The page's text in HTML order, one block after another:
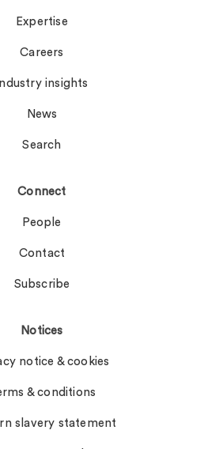
Expertise
Careers
Industry insights
News
Search
Connect
People
Contact
Subscribe
Notices
notice & cookies
& conditions
slavery statement